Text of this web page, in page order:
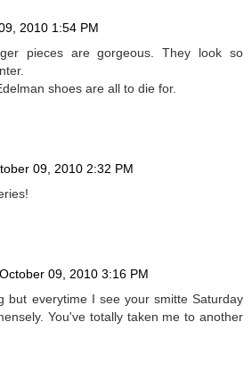
2010 1:54 PM
pieces are gorgeous. They look so
shoes are all to die for.
09, 2010 2:32 PM
October 09, 2010 3:16 PM
but everytime I see your smitte Saturday
You've totally taken me to another